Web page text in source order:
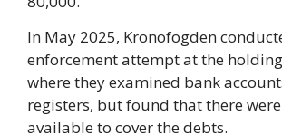
In May 2025, Kronofogden
enforcement attempt at the
where they examined bank
registers, but found that there were
available to cover the debts.